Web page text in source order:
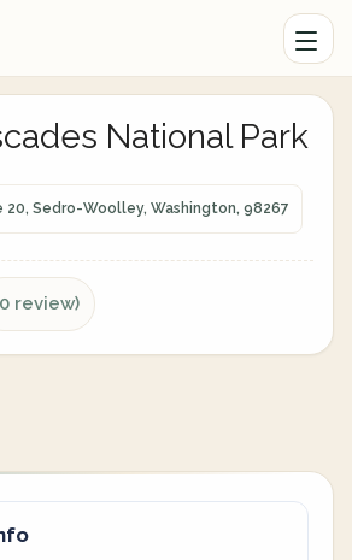
National Park
Sedro-Woolley, Washington, 98267
review)